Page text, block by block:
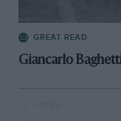
GREAT READ
Giancarlo